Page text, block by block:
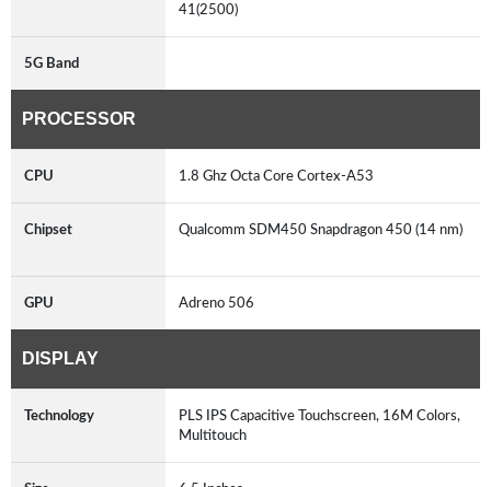
41(2500)
5G Band
PROCESSOR
CPU 1.8 Ghz Octa Core Cortex-A53
Chipset Qualcomm SDM450 Snapdragon 450 (14 nm)
GPU Adreno 506
DISPLAY
Technology
PLS IPS Capacitive Touchscreen, 16M Colors,
Multitouch